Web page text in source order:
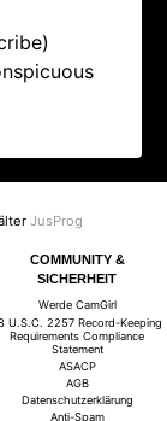
JusProg
COMMUNITY &
SICHERHEIT
Werde CamGirl
U.S.C. 2257 Record-Keeping
Requirements Compliance
Statement
ASACP
AGB
Datenschutzerklärung
Anti-Spam